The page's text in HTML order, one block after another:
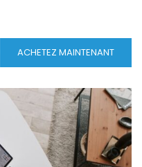
ACHETEZ MAINTENANT